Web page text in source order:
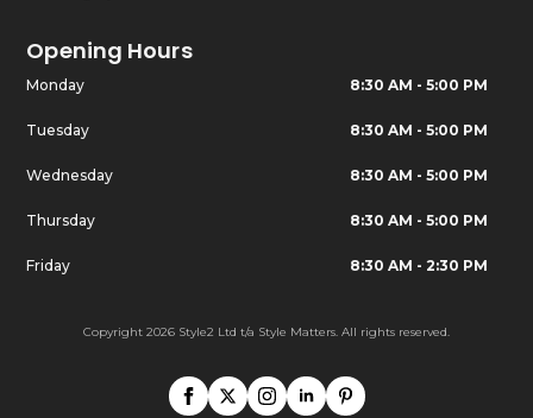
Opening Hours
Monday 8:30 AM - 5:00 PM
Tuesday 8:30 AM - 5:00 PM
Wednesday 8:30 AM - 5:00 PM
Thursday 8:30 AM - 5:00 PM
Friday 8:30 AM - 2:30 PM
Copyright 2026 Style2 Ltd t/a Style Matters. All rights reserved.